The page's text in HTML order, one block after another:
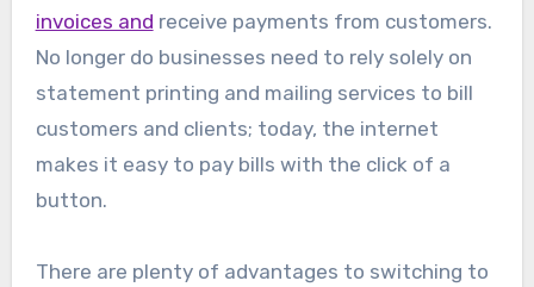
invoices and receive payments from customers.
No longer do businesses need to rely solely on
statement printing and mailing services to bill
customers and clients; today, the internet
makes it easy to pay bills with the click of a
button.
There are plenty of advantages to switching to